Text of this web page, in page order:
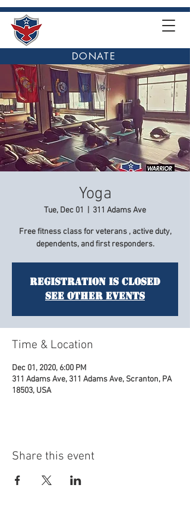
DONATE
Yoga
Tue, Dec 01 311 Adams Ave
Free fitness class for veterans , active duty,
dependents, and first responders.
Registration is Closed
See other events
Time & Location
Dec 01, 2020, 6:00 PM
311 Adams Ave, 311 Adams Ave, Scranton, PA
18503, USA
Share this event